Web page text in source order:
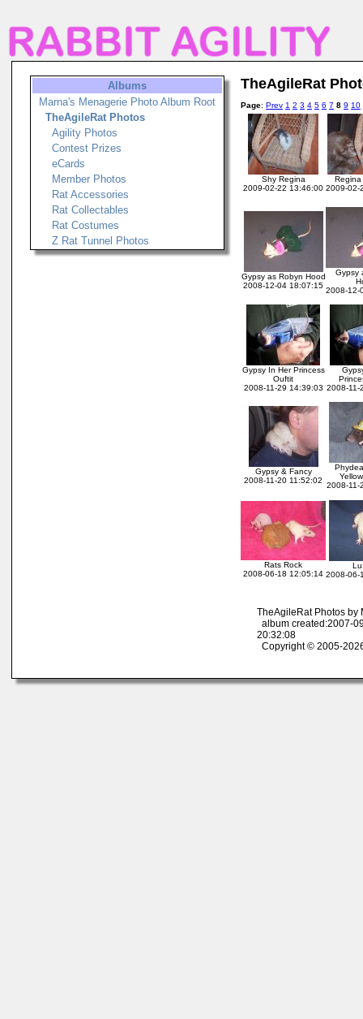
Albums
Marna's Menagerie Photo Album Root
TheAgileRat Photos
Agility Photos
Contest Prizes
eCards
Member Photos
Rat Accessories
Rat Collectables
Rat Costumes
Z Rat Tunnel Photos
TheAgileRat
Page: Prev 1 2 3 4 5 6 7 8 9 10
Shy Regina
2009-02-22 13:46:00
Regina
2009-02-
Gypsy as Robyn Hood
2008-12-04 18:07:15
Gypsy
2008-12-
Gypsy In Her Princess
Ouftit
2008-11-29 14:39:03 2008-11-
Gypsy & Fancy
2008-11-20 11:52:02
2008-11-
Rats Rock
2008-06-18 12:05:14 2008-06-
TheAgileRat Photos by
album created:2007-
20:32:08
Copyright © 2005-